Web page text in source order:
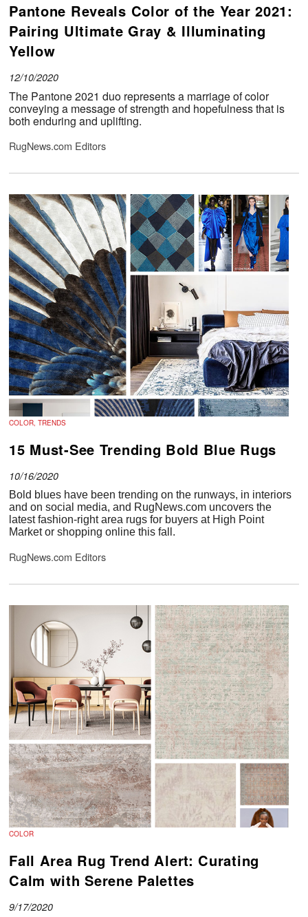
Pantone Reveals Color of the Year 2021:
Pairing Ultimate Gray & Illuminating
Yellow
12/10/2020
The Pantone 2021 duo represents a marriage of color
conveying a message of strength and hopefulness that is
both enduring and uplifting.
RugNews.com Editors
COLOR, TRENDS
15 Must-See Trending Bold Blue Rugs
10/16/2020
Bold blues have been trending on the runways, in interiors
and on social media, and RugNews.com uncovers the
latest fashion-right area rugs for buyers at High Point
Market or shopping online this fall.
RugNews.com Editors
COLOR
Fall Area Rug Trend Alert: Curating
Calm with Serene Palettes
9/17/2020